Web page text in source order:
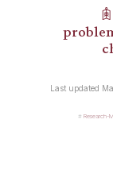
𖠫
Last updated
Research-